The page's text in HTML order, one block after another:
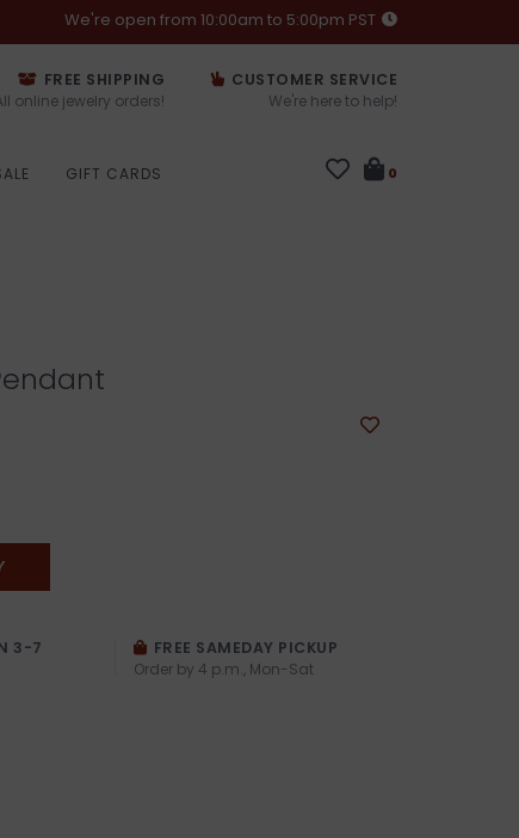
We're open from 10:00am to 5:00pm PST
FREE SHIPPING
online jewelry orders!
CUSTOMER SERVICE
We're here to help!
GIFT CARDS 0
3-7
FREE SAMEDAY PICKUP
Order by 4 p.m., Mon-Sat